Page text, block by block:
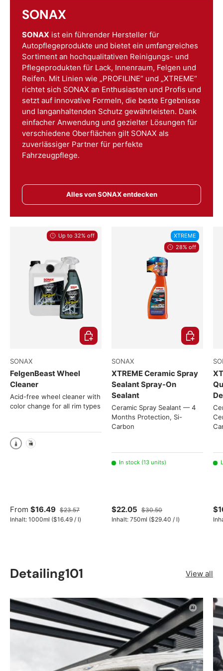
SONAX
SONAX ist ein führender Hersteller für
Autopflegeprodukte und bietet ein umfangreiches
Sortiment an hochqualitativen Reinigungs- und
Pflegeprodukten für Lack, Innenraum, Felgen und
Reifen. Mit Linien wie „PROFILINE“ und „XTREME“
richtet sich SONAX an Enthusiasten und Profis und
setzt auf innovative Formeln, die beste Ergebnisse
und langanhaltenden Schutz gewährleisten. Dank
einfacher Anwendung und gezielter Lösungen für
verschiedene Oberflächen gilt SONAX als
zuverlässiger Partner für perfekte
Fahrzeugpflege.
Alles von SONAX entdecken
Up to 32% off
SONAX
FelgenBeast Wheel
Cleaner
Acid-free wheel cleaner with
color change for all rim types
1000 ml / 1 liter
From $16.49 $23.57
Inhalt: 1000ml Unit price
($16.49 / l)
Choose options
XTREME
28% off
SONAX
XTREME Ceramic Spray
Sealant Spray-On
Sealant
Ceramic Spray Sealant — 4
Months Protection, Si-
Carbon
In stock (13 units)
$22.05 $30.50
Inhalt: 750ml Unit price
($29.40 / l)
Choose
Detailing101 View all